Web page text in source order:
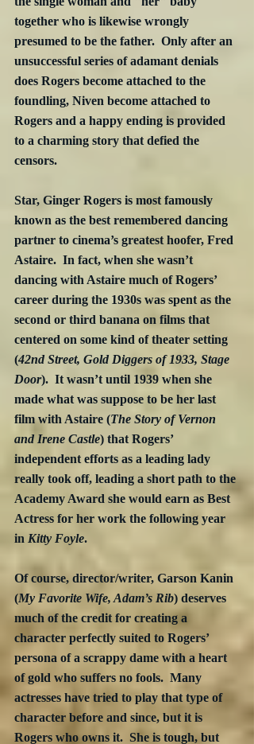
together who is likewise wrongly
presumed to be the father.  Only after an
unsuccessful series of adamant denials
does Rogers become attached to the
foundling, Niven become attached to
Rogers and a happy ending is provided
to a charming story that defied the
censors.
Star, Ginger Rogers is most famously
known as the best remembered dancing
partner to cinema’s greatest hoofer, Fred
Astaire.  In fact, when she wasn’t
dancing with Astaire much of Rogers’
career during the 1930s was spent as the
second or third banana on films that
centered on some kind of theater setting
(42nd Street, Gold Diggers of 1933, Stage
Door).  It wasn’t until 1939 when she
made what was suppose to be her last
film with Astaire (The Story of Vernon
and Irene Castle) that Rogers’
independent efforts as a leading lady
really took off, leading a short path to the
Academy Award she would earn as Best
Actress for her work the following year
in Kitty Foyle.
Of course, director/writer, Garson Kanin
(My Favorite Wife, Adam’s Rib) deserves
much of the credit for creating a
character perfectly suited to Rogers’
persona of a scrappy dame with a heart
of gold who suffers no fools.  Many
actresses have tried to play that type of
character before and since, but it is
Rogers who owns it.  She is tough, but